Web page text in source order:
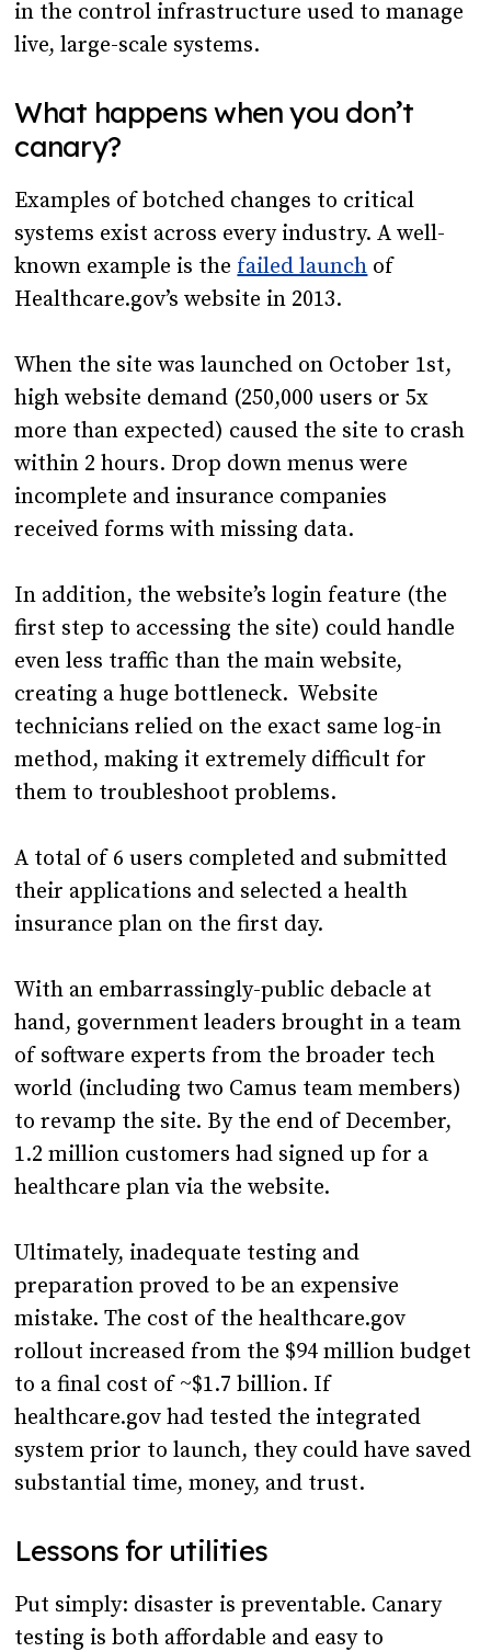
in the control infrastructure used to manage
live, large-scale systems.
What happens when you don’t
canary?
Examples of botched changes to critical
systems exist across every industry. A well-
known example is thefailed launchof
Healthcare.gov’s website in 2013.
When the site was launched on October 1st,
high website demand (250,000 users or 5x
more than expected) caused the site to crash
within 2 hours. Drop down menus were
incomplete and insurance companies
received forms with missing data.
In addition, the website’s login feature (the
first step to accessing the site) could handle
even less traffic than the main website,
creating a huge bottleneck. Website
technicians relied on the exact same log-in
method, making it extremely difficult for
them to troubleshoot problems.
A total of 6 users completed and submitted
their applications and selected a health
insurance plan on the first day.
With an embarrassingly-public debacle at
hand, government leaders brought in a team
of software experts from the broader tech
world (including two Camus team members)
to revamp the site. By the end of December,
1.2 million customers had signed up for a
healthcare plan via the website.
Ultimately, inadequate testing and
preparation proved to be an expensive
mistake. The cost of the healthcare.gov
rollout increased from the $94 million budget
to a final cost of ~$1.7 billion. If
healthcare.gov had tested the integrated
system prior to launch, they could have saved
substantial time, money, and trust.
Lessons for utilities
Put simply: disaster is preventable. Canary
testing is both affordable and easy to